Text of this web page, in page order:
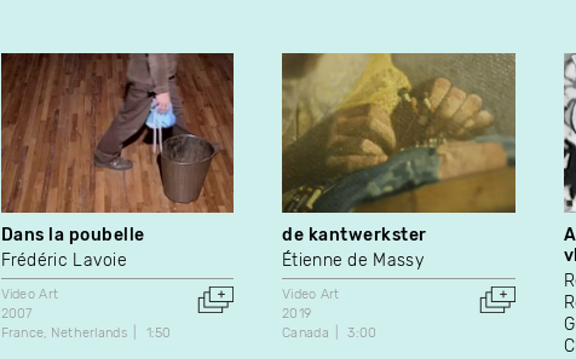
Dans la poubelle
Frédéric Lavoie
Video Art
2007
France
Netherlands 1:50
de kantwerkster
Étienne de Massy
Video Art
2019
Canada
3:00